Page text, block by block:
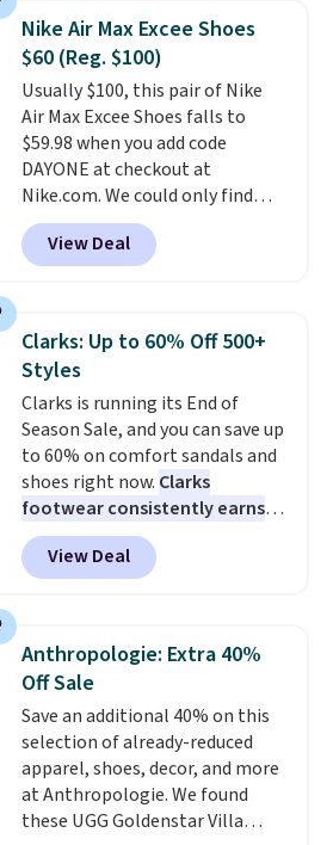
pumps are available in 3 colors
at this price. Also, these
Ascenelle Low Wedge Dress
Pumps drop from $46.99 to
$19.99 with the code.Arch
support built into a slip-on
pump is the detail that makes
wearing heels all day feel less
like something you recover
from. A classic pump and a low
occasion between a work
meeting and a dinner out.Plus,
our code gets you free shipping!
Nike Air Max Excee Shoes
$60 (Reg. $100)
Usually $100, this pair of Nike
Air Max Excee Shoes falls to
$59.98 when you add code
DAYONE at checkout at
Nike.com. We could only find
these priced for $70 or higher
everywhere else right now. They
have Air Max cushioning and heel
They're actually very popular for
Nike collectors and fans of the
original Air Max design. Nike+
members also score free
shipping with the benefit of
having 60 days to return them
should you need a different size.
View Deal
Clarks: Up to 60% Off 500+
Styles
Clarks is running its End of
Season Sale, and you can save up
to 60% on comfort sandals and
shoes right now. Clarks
footwear consistently earns
excellent reviews for its
timeless styles and all-day
comfort.We found the lowest
women's Meriliah 2 Kyla
Sandals. Originally $95, they
drop to $34.99. Also save over
60% on these men's Weltridge
Moc Suede Shoes go from $110
to $39.99. Most stores are
charging over $70 for these
styles. Shipping is free when you
View Deal
Anthropologie: Extra 40%
Off Sale
Save an additional 40% on this
selection of already-reduced
apparel, shoes, decor, and more
at Anthropologie. We found
these UGG Goldenstar Villa